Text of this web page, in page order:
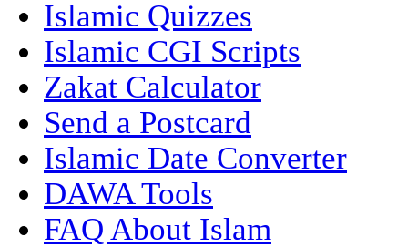
Islamic Quizzes
Islamic CGI Scripts
Zakat Calculator
Send a Postcard
Islamic Date Converter
DAWA Tools
FAQ About Islam